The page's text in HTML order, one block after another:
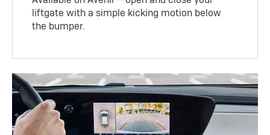
liftgate with a simple kicking motion below
the bumper.